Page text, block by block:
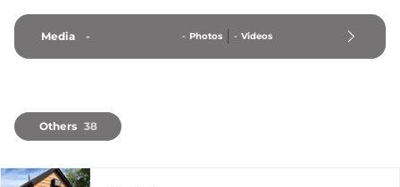
Media - - Photos - Videos
Others 38